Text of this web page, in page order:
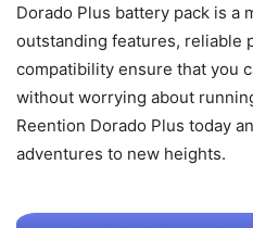
Dorado Plus battery pack is a
outstanding features, reliable
compatibility ensure that you
without worrying about
Reention Dorado Plus today
adventures to new heights.